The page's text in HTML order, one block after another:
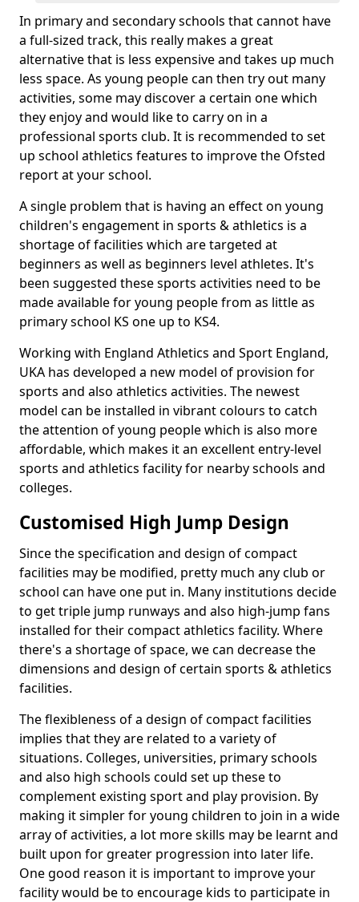
In primary and secondary schools that cannot have
a full-sized track, this really makes a great
alternative that is less expensive and takes up much
less space. As young people can then try out many
activities, some may discover a certain one which
they enjoy and would like to carry on in a
professional sports club. It is recommended to set
up school athletics features to improve the Ofsted
report at your school.
A single problem that is having an effect on young
children's engagement in sports & athletics is a
shortage of facilities which are targeted at
beginners as well as beginners level athletes. It's
been suggested these sports activities need to be
made available for young people from as little as
primary school KS one up to KS4.
Working with England Athletics and Sport England,
UKA has developed a new model of provision for
sports and also athletics activities. The newest
model can be installed in vibrant colours to catch
the attention of young people which is also more
affordable, which makes it an excellent entry-level
sports and athletics facility for nearby schools and
colleges.
Customised High Jump Design
Since the specification and design of compact
facilities may be modified, pretty much any club or
school can have one put in. Many institutions decide
to get triple jump runways and also high-jump fans
installed for their compact athletics facility. Where
there's a shortage of space, we can decrease the
dimensions and design of certain sports & athletics
facilities.
The flexibleness of a design of compact facilities
implies that they are related to a variety of
situations. Colleges, universities, primary schools
and also high schools could set up these to
complement existing sport and play provision. By
making it simpler for young children to join in a wide
array of activities, a lot more skills may be learnt and
built upon for greater progression into later life.
One good reason it is important to improve your
facility would be to encourage kids to participate in